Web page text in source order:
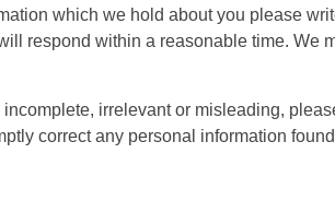
which we hold about you please
respond within a reasonable time. We
irrelevant or misleading,
correct any personal information